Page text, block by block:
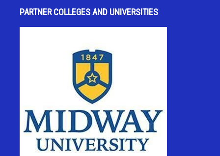
PARTNER COLLEGES AND UNIVERSITIES